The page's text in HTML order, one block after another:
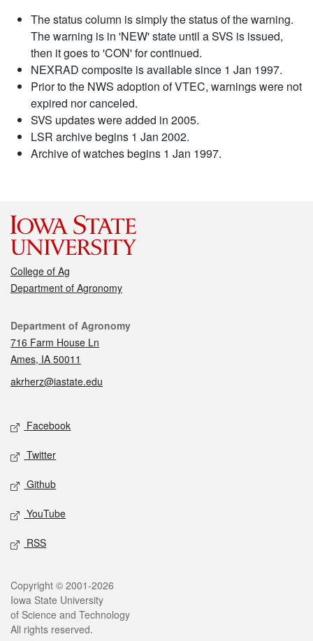
The status column is simply the status of the warning.
The warning is in 'NEW' state until a SVS is issued,
then it goes to 'CON' for continued.
NEXRAD composite is available since 1 Jan 1997.
Prior to the NWS adoption of VTEC, warnings were not
expired nor canceled.
SVS updates were added in 2005.
LSR archive begins 1 Jan 2002.
Archive of watches begins 1 Jan 1997.
College of Ag
Department of Agronomy
Contact
Department of Agronomy
716 Farm House Ln
Ames, IA 50011
akrherz@iastate.edu
Social media
Facebook
Twitter
Github
YouTube
RSS
Legal
Copyright © 2001-2026
Iowa State University
of Science and Technology
All rights reserved.